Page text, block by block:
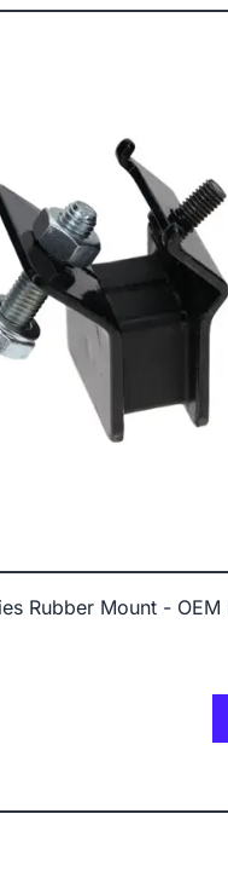
Rubber Mount - OEM